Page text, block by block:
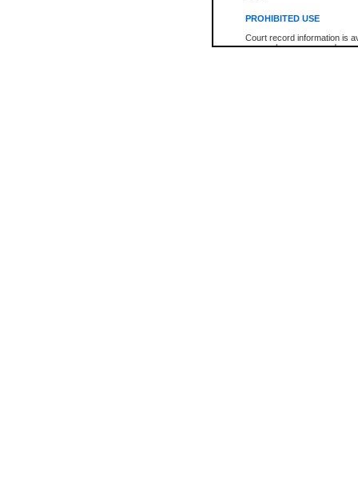
PROHIBITED USE
Court record information is
research purposes and may